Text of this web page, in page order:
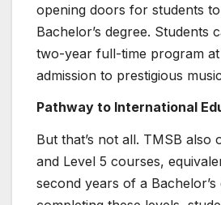
opening doors for students
Bachelor’s degree. Students
two-year full-time program
admission to prestigious
Pathway to International
But that’s not all. TMSB also
and Level 5 courses,
second years of a